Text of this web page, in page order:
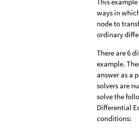
ways in
node to
ordinary
There are 6
example.
answer as a
solvers are
solve the
Differential
conditions: